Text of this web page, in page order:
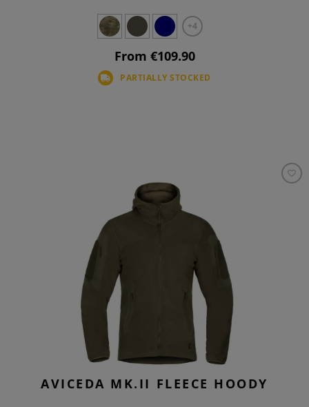
+4
From €109.90
PARTIALLY STOCKED
AVICEDA MK.II FLEECE HOODY